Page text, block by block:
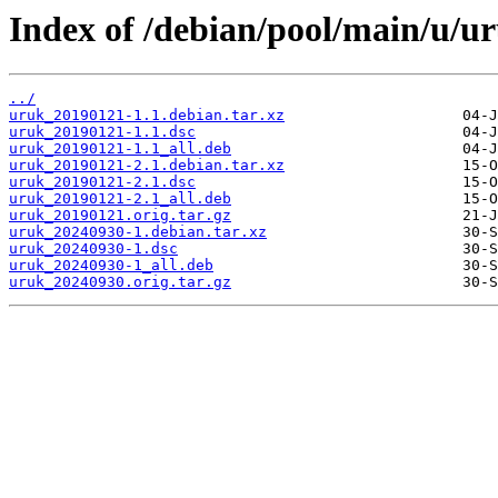
Index of /debian/pool/main/u/
../
uruk_20190121-1.1.debian.tar.xz
uruk_20190121-1.1.dsc
uruk_20190121-1.1_all.deb
uruk_20190121-2.1.debian.tar.xz
uruk_20190121-2.1.dsc
uruk_20190121-2.1_all.deb
uruk_20190121.orig.tar.gz
uruk_20240930-1.debian.tar.xz
uruk_20240930-1.dsc
uruk_20240930-1_all.deb
uruk_20240930.orig.tar.gz